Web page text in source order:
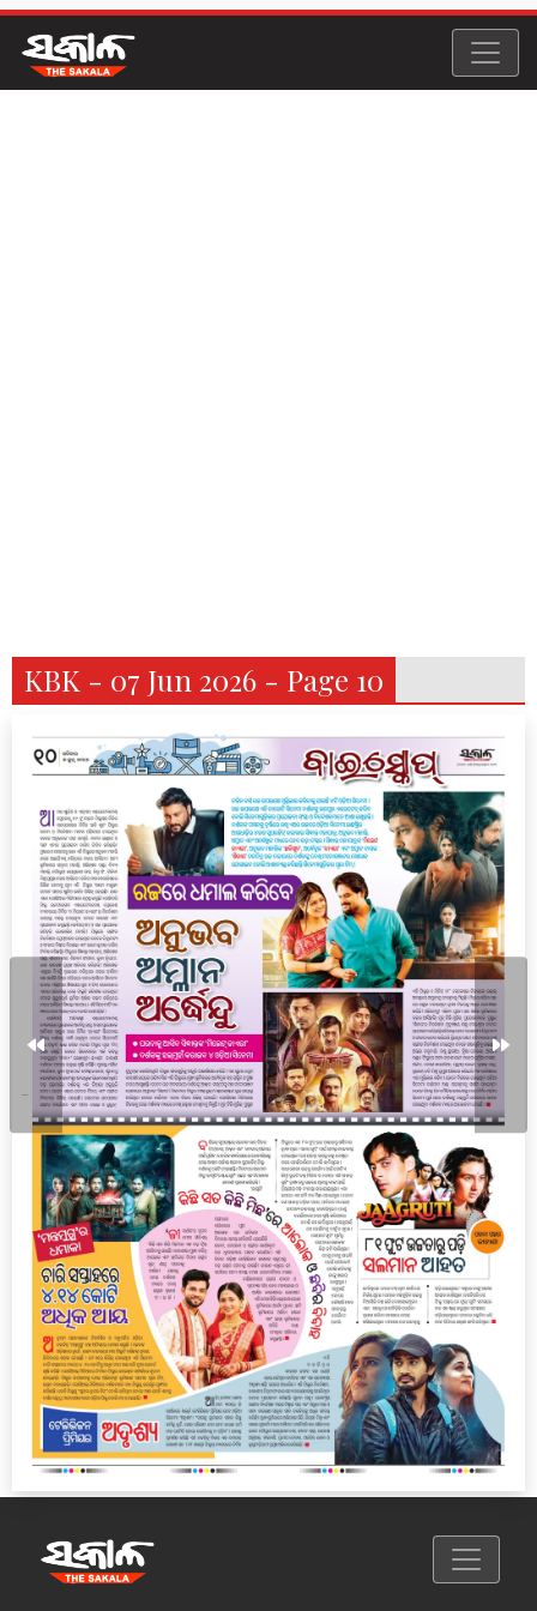
KBK - 07 Jun 2026 - Page 10